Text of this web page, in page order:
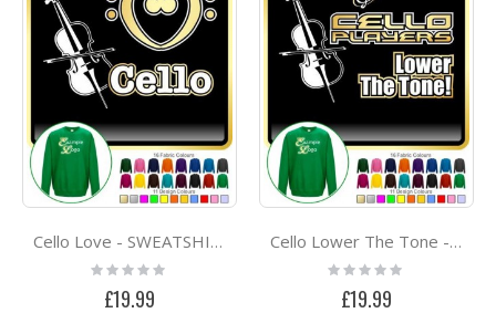
Cello Love - SWEATSHIRT
Rating:
0%
£19.99
Cello Lower The Tone - SWEATSHIRT
Rating:
0%
£19.99